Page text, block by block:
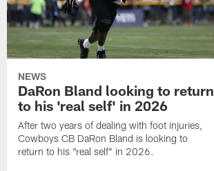
NEWS
DaRon Bland looking to return
to his 'real self' in 2026
After two years of dealing with foot injuries,
Cowboys CB DaRon Bland is looking to
return to his "real self" in 2026.